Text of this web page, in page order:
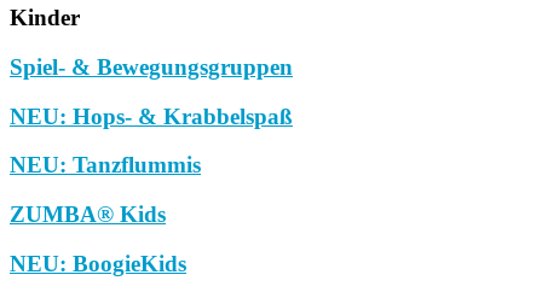
Kinder
Spiel- & Bewegungsgruppen
NEU: Hops- & Krabbelspaß
NEU: Tanzflummis
ZUMBA® Kids
NEU: BoogieKids